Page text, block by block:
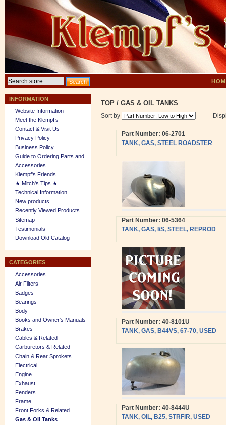
INFORMATION
Website Information
Meet the Klempf’s
Contact & Visit Us
Privacy Policy
Business Policy
Guide to Ordering Parts and
Accessories
Klempf's Friends
★ Mitch's Tips ★
Technical Information
New products
Recently Viewed Products
Sitemap
Testimonials
Download Old Catalog
CATEGORIES
Accessories
Air Filters
Badges
Bearings
Body
Books and Owner's Manuals
Brakes
Cables & Related
Carburetors & Related
Chain & Rear Sprokets
Electrical
Engine
Exhaust
Fenders
Frame
Front Forks & Related
Gas & Oil Tanks
TOP / GAS & OIL TANKS
Sort by
Part Number: 06-2701
TANK, GAS, STEEL ROADSTER
Part Number: 06-5364
TANK, GAS, I/S, STEEL, REPROD
Part Number: 40-8101U
TANK, GAS, B44VS, 67-70, USED
Part Number: 40-8444U
TANK, OIL, B25, STRFIR, USED